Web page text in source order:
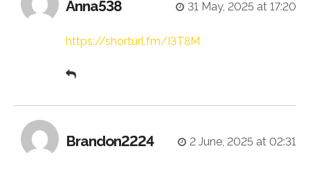
Anna538 31 May, 2025 at 17:20
https://shorturl.fm/I3T8M
Brandon2224 2 June, 2025 at 02:31